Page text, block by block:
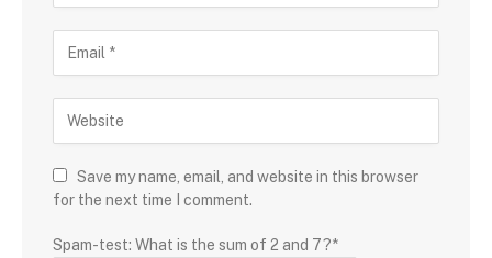
Save my name, email, and website in this browser
for the next time I comment.
Spam-test: What is the sum of 2 and 7?*